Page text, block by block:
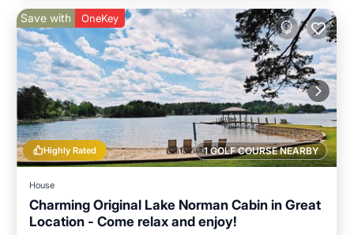
1 GOLF COURSE NEARBY
Highly Rated
Save with OneKey
House
Charming Original Lake Norman Cabin in Great
Location - Come relax and enjoy!